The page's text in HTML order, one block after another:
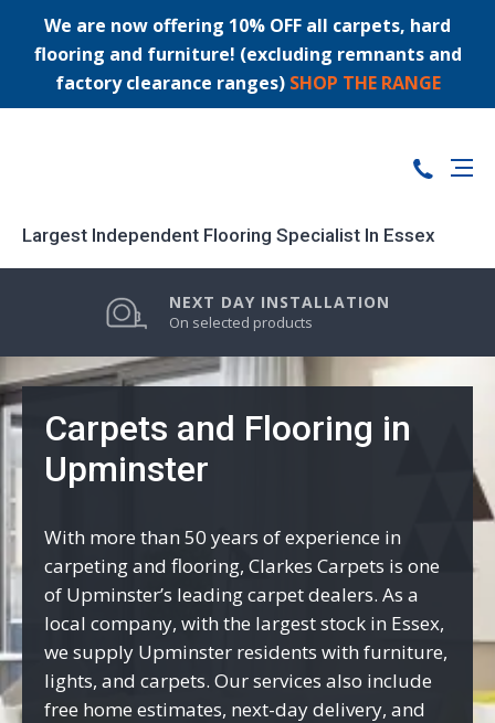
We are now offering 10% OFF all carpets, hard
flooring and furniture! (excluding remnants and
factory clearance ranges) SHOP THE RANGE
Largest Independent Flooring Specialist In Essex
PRICE MATCH GUARANTEE
0% FINANCE AVAILABLE
NEXT DAY INSTALLATION
On selected products
LARGEST STOCK RANGE
Carpets and Flooring in
Upminster
With more than 50 years of experience in
carpeting and flooring, Clarkes Carpets is one
of Upminster’s leading carpet dealers. As a
local company, with the largest stock in Essex,
we supply Upminster residents with furniture,
lights, and carpets. Our services also include
free home estimates, next-day delivery, and